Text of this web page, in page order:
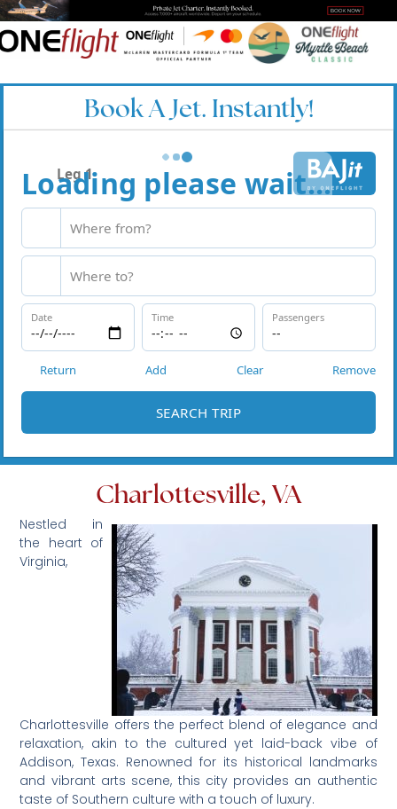
Book A Jet. Instantly!
Charlottesville, VA
Nestled in
the heart of
Virginia,
Charlottesville offers the perfect blend of elegance and
relaxation, akin to the cultured yet laid-back vibe of
Addison, Texas. Renowned for its historical landmarks
and vibrant arts scene, this city provides an authentic
taste of Southern culture with a touch of luxury.